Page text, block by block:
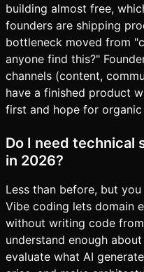
building almost free,
founders are shipping
bottleneck moved from
anyone find this?"
channels (content,
have a finished product
first and hope for organic
Do I need technical
in 2026?
Less than before, but
Vibe coding lets domain
without writing code
understand enough
evaluate what AI